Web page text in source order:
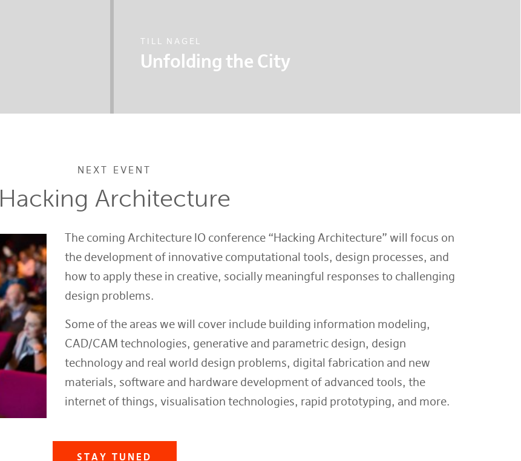
TILL NAGEL
Unfolding the City
NEXT EVENT
Hacking Architecture
The coming Architecture IO conference “Hacking Architecture” will focus on
the development of innovative computational tools, design processes, and
how to apply these in creative, socially meaningful responses to challenging
design problems.
Some of the areas we will cover include building information modeling,
CAD/CAM technologies, generative and parametric design, design
technology and real world design problems, digital fabrication and new
materials, software and hardware development of advanced tools, the
internet of things, visualisation technologies, rapid prototyping, and more.
STAY TUNED